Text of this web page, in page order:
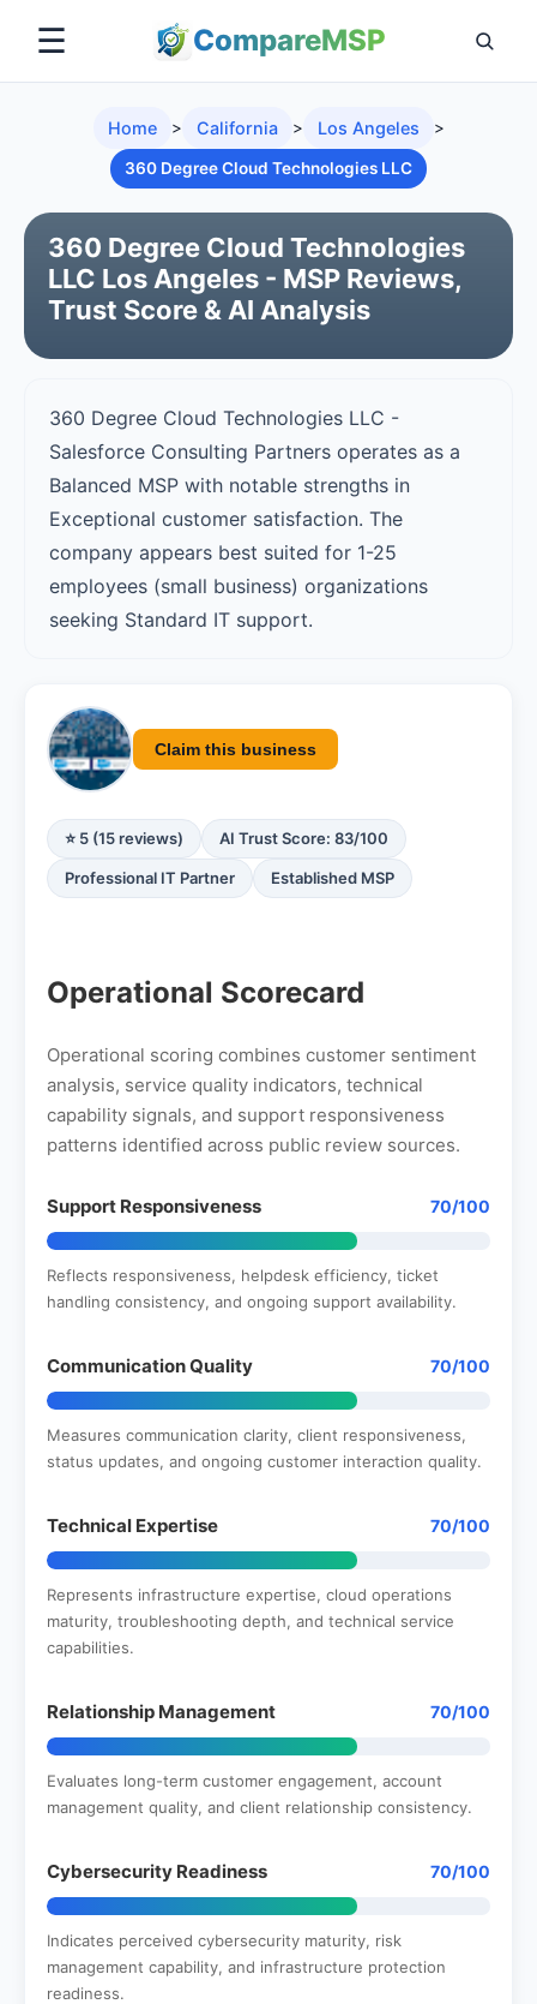
CompareMSP
☰
Home > California > Los Angeles >
360 Degree Cloud Technologies LLC
360 Degree Cloud Technologies
LLC Los Angeles - MSP Reviews,
Trust Score & AI Analysis
360 Degree Cloud Technologies LLC -
Salesforce Consulting Partners operates as a
Balanced MSP with notable strengths in
Exceptional customer satisfaction. The
company appears best suited for 1-25
employees (small business) organizations
seeking Standard IT support.
Claim this business
⭐ 5 (15 reviews) AI Trust Score: 83/100
Professional IT Partner Established MSP
Operational Scorecard
Operational scoring combines customer sentiment
analysis, service quality indicators, technical
capability signals, and support responsiveness
patterns identified across public review sources.
Support Responsiveness 70/100
Reflects responsiveness, helpdesk efficiency, ticket
handling consistency, and ongoing support availability.
Communication Quality 70/100
Measures communication clarity, client responsiveness,
status updates, and ongoing customer interaction quality.
Technical Expertise 70/100
Represents infrastructure expertise, cloud operations
maturity, troubleshooting depth, and technical service
capabilities.
Relationship Management 70/100
Evaluates long-term customer engagement, account
management quality, and client relationship consistency.
Cybersecurity Readiness 70/100
Indicates perceived cybersecurity maturity, risk
management capability, and infrastructure protection
readiness.